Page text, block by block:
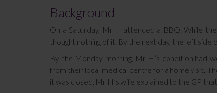
Background
On a Saturday, Mr H attended a BBQ. While
thought nothing of it. By the next day, the left side
By the Monday morning, Mr H’s condition had
from their local medical centre for a home visit.
it was closed. Mr H’s wife explained to the GP